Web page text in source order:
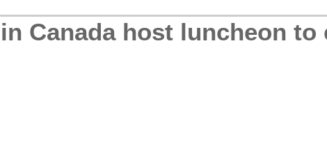
Canada host luncheon to